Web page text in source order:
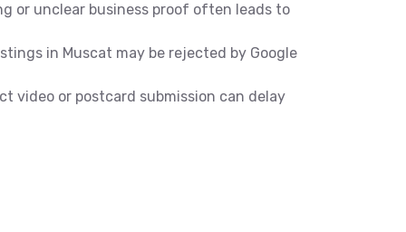
or unclear business proof often leads to
in Muscat may be rejected by Google
video or postcard submission can delay